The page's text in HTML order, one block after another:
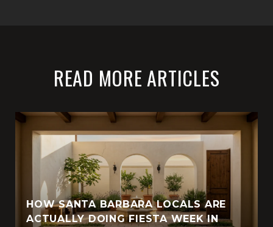
READ MORE ARTICLES
HOW SANTA BARBARA LOCALS ARE
ACTUALLY DOING FIESTA WEEK IN